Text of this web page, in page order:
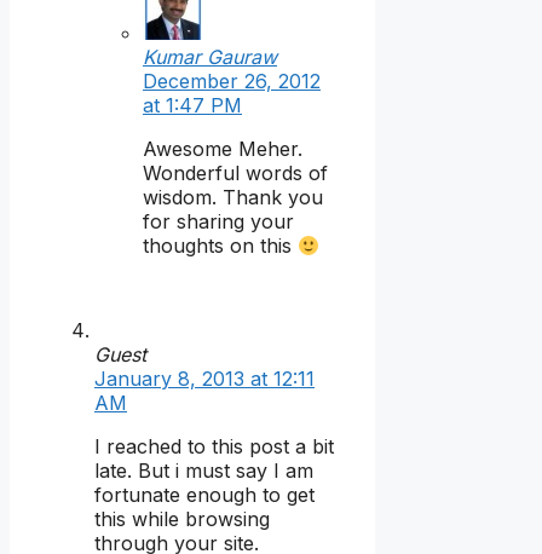
Kumar Gauraw
December 26, 2012
at 1:47 PM
Awesome Meher.
Wonderful words of
wisdom. Thank you
for sharing your
thoughts on this
Guest
January 8, 2013 at 12:11
AM
I reached to this post a bit
late. But i must say I am
fortunate enough to get
this while browsing
through your site.